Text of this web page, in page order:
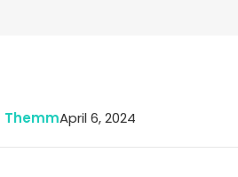
ThemmApril 6, 2024